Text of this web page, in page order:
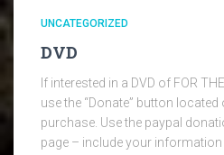
UNCATEGORIZED
DVD
If interested in a DVD of FOR
use the “Donate” button located
purchase. Use the paypal
page – include your